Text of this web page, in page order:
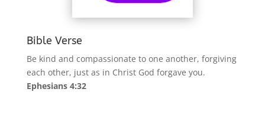
Bible Verse
Be kind and compassionate to one another, forgiving
each other, just as in Christ God forgave you.
Ephesians 4:32